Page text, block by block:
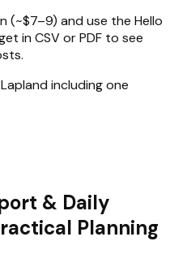
(~$7–9) and use the Hello
in CSV or PDF to see
including one
& Daily
Planning